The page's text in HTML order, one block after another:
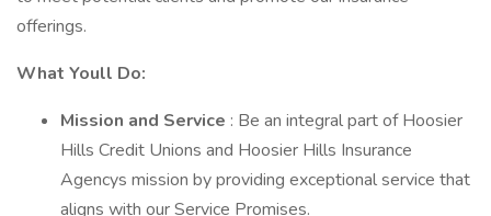
offerings.
What Youll Do:
Mission and Service : Be an integral part of Hoosier
Hills Credit Unions and Hoosier Hills Insurance
Agencys mission by providing exceptional service that
aligns with our Service Promises.